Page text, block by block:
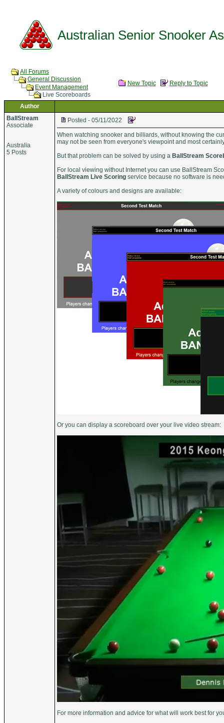
Australian Senior Snooker
All Forums
General Discussion
Event Management
Live Scoreboards
New Topic Reply to Topic
Author
BallStream
Associate
Australia
5 Posts
Posted - 05/11/2022
When watching snooker and billiards, without knowing the
may not be seen from everyone's viewpoint and most
But that problem can be solved by using a BallStream
For local viewing without Internet you can use BallStream
BallStream Live Scoring service because no software is
A variety of colours and designs are available:
Or you can display a scoreboard over your live video stream:
For more information and advice for what will work best for